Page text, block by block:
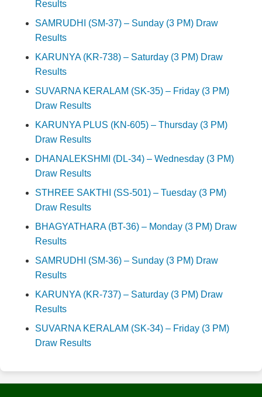
Results
SAMRUDHI (SM-37) – Sunday (3 PM) Draw
Results
KARUNYA (KR-738) – Saturday (3 PM) Draw
Results
SUVARNA KERALAM (SK-35) – Friday (3 PM)
Draw Results
KARUNYA PLUS (KN-605) – Thursday (3 PM)
Draw Results
DHANALEKSHMI (DL-34) – Wednesday (3 PM)
Draw Results
STHREE SAKTHI (SS-501) – Tuesday (3 PM)
Draw Results
BHAGYATHARA (BT-36) – Monday (3 PM) Draw
Results
SAMRUDHI (SM-36) – Sunday (3 PM) Draw
Results
KARUNYA (KR-737) – Saturday (3 PM) Draw
Results
SUVARNA KERALAM (SK-34) – Friday (3 PM)
Draw Results